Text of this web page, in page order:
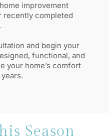
improvement
recently completed
and begin your
functional, and
your home’s comfort
Season